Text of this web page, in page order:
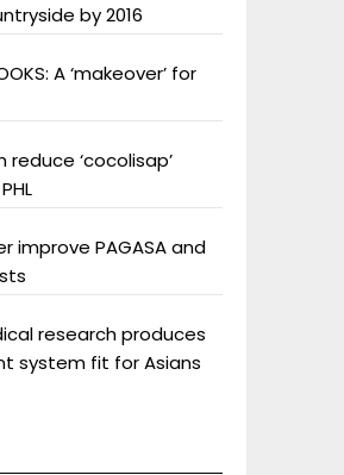
by 2016
A ‘makeover’ for
reduce ‘cocolisap’
improve PAGASA and
research produces
system fit for Asians